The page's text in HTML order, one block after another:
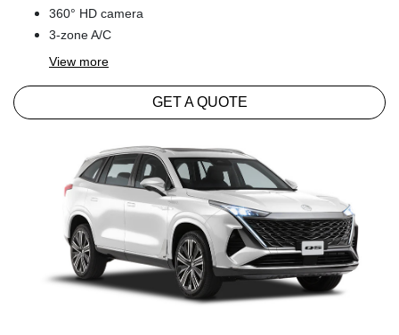
360° HD camera
3-zone A/C
View more
GET A QUOTE